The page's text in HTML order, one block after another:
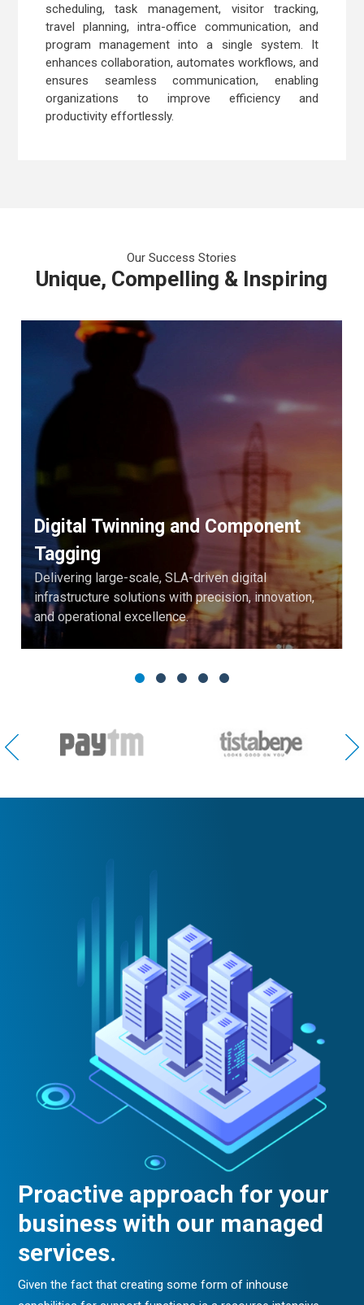
scheduling, task management, visitor tracking,
travel planning, intra-office communication, and
program management into a single system. It
enhances collaboration, automates workflows, and
ensures seamless communication, enabling
organizations to improve efficiency and
productivity effortlessly.
Our Success Stories
Unique, Compelling & Inspiring
Digital Twinning and Component
Tagging
Delivering large-scale, SLA-driven digital
infrastructure solutions with precision, innovation,
and operational excellence.
Proactive approach for your
business with our managed
services.
Given the fact that creating some form of inhouse